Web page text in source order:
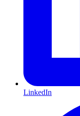
LinkedIn